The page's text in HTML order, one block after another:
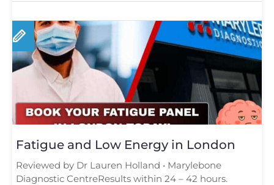
Fatigue and Low Energy in London
Reviewed by Dr Lauren Holland • Marylebone
Diagnostic CentreResults within 24 – 42 hours.